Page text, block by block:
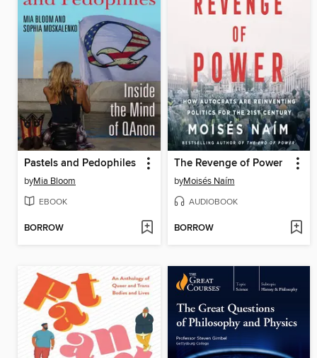
Pastels and Pedophiles
byMia Bloom
EBOOK
BORROW
The Revenge of Power
byMoisés Naím
AUDIOBOOK
BORROW